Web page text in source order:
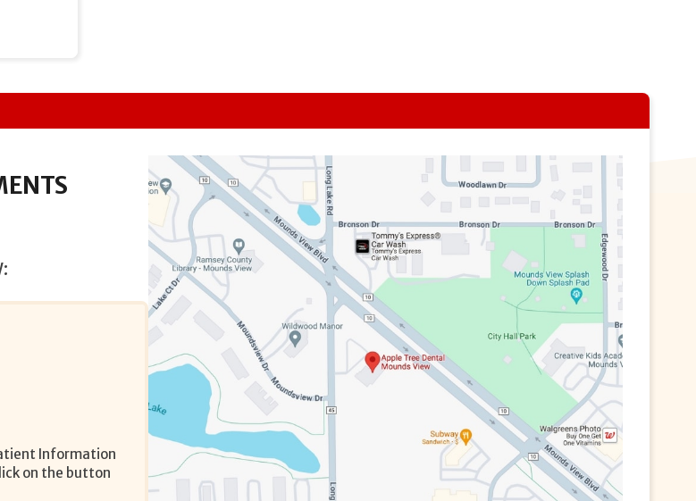
Information
on the button